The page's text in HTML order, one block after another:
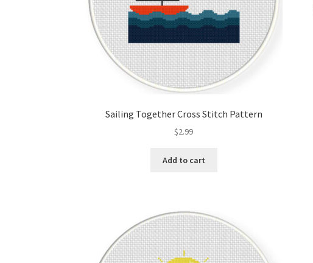
Sailing Together Cross Stitch Pattern
$2.99
Add to cart